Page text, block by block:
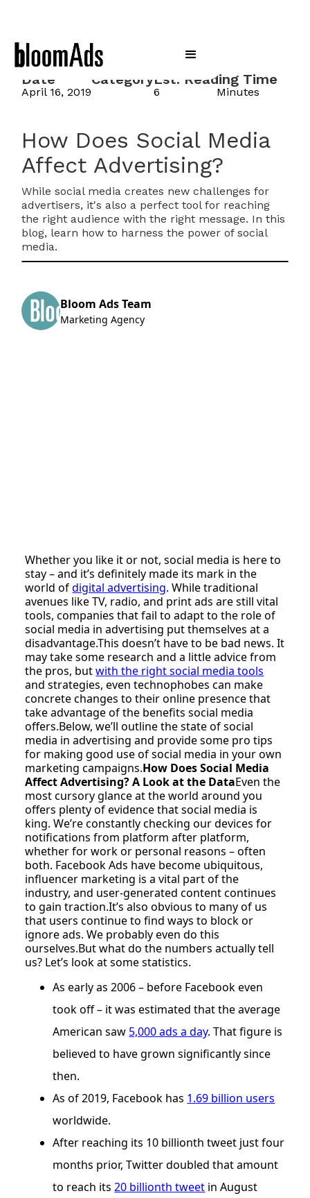
Date
April 16, 2019
CategoryEst. Reading Time
6 Minutes
How Does Social Media
Affect Advertising?
While social media creates new challenges for
advertisers, it's also a perfect tool for reaching
the right audience with the right message. In this
blog, learn how to harness the power of social
media.
Bloom Ads Team
Marketing Agency
Whether you like it or not, social media is here to
stay – and it’s definitely made its mark in the
world ofdigital advertising. While traditional
avenues like TV, radio, and print ads are still vital
tools, companies that fail to adapt to the role of
social media in advertising put themselves at a
disadvantage.This doesn’t have to be bad news. It
may take some research and a little advice from
the pros, butwith the right social media tools
and strategies, even technophobes can make
concrete changes to their online presence that
take advantage of the benefits social media
offers.Below, we’ll outline the state of social
media in advertising and provide some pro tips
for making good use of social media in your own
marketing campaigns.How Does Social Media
Affect Advertising? A Look at the DataEven the
most cursory glance at the world around you
offers plenty of evidence that social media is
king. We’re constantly checking our devices for
notifications from platform after platform,
whether for work or personal reasons – often
both. Facebook Ads have become ubiquitous,
influencer marketing is a vital part of the
industry, and user-generated content continues
to gain traction.It’s also obvious to many of us
that users continue to find ways to block or
ignore ads. We probably even do this
ourselves.But what do the numbers actually tell
us? Let’s look at some statistics.
As early as 2006 – before Facebook even
took off – it was estimated that the average
American saw 5,000 ads a day. That figure is
believed to have grown significantly since
then.
As of 2019, Facebook has 1.69 billion users
worldwide.
After reaching its 10 billionth tweet just four
months prior, Twitter doubled that amount
to reach its20 billionth tweet in August